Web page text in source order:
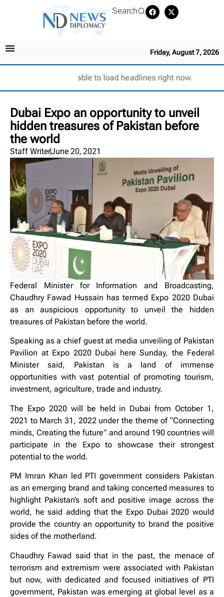
Search
Friday, August 7, 2026
Unable to load headlines right now.
Dubai Expo an opportunity to unveil
hidden treasures of Pakistan before
the world
Staff WriterJune 20, 2021
Federal Minister for Information and Broadcasting,
Chaudhry Fawad Hussain has termed Expo 2020 Dubai
as an auspicious opportunity to unveil the hidden
treasures of Pakistan before the world.
Speaking as a chief guest at media unveiling of Pakistan
Pavilion at Expo 2020 Dubai here Sunday, the Federal
Minister said, Pakistan is a land of immense
opportunities with vast potential of promoting tourism,
investment, agriculture, trade and industry.
The Expo 2020 will be held in Dubai from October 1,
2021 to March 31, 2022 under the theme of “Connecting
minds, Creating the future” and around 190 countries will
participate in the Expo to showcase their strongest
potential to the world.
PM Imran Khan led PTI government considers Pakistan
as an emerging brand and taking concerted measures to
highlight Pakistan’s soft and positive image across the
world, he said adding that the Expo Dubai 2020 would
provide the country an opportunity to brand the positive
sides of the motherland.
Chaudhry Fawad said that in the past, the menace of
terrorism and extremism were associated with Pakistan
but now, with dedicated and focused initiatives of PTI
government, Pakistan was emerging at global level as a